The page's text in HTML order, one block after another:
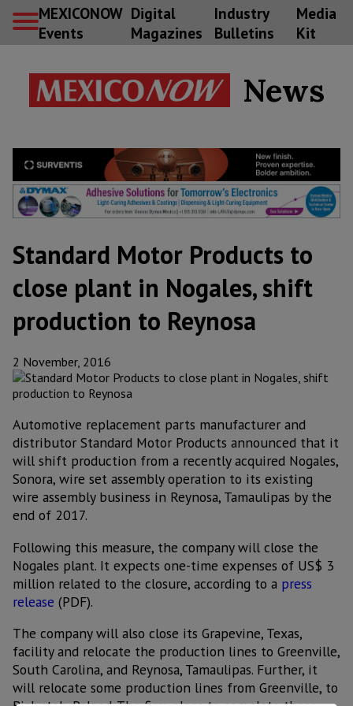
MEXICONOW
Events
Digital
Magazines
Industry
Bulletins
Media
Kit
News
Standard Motor Products to
close plant in Nogales, shift
production to Reynosa
2 November, 2016
Automotive replacement parts manufacturer and
distributor Standard Motor Products announced that it
will shift production from a recently acquired Nogales,
Sonora, wire set assembly operation to its existing
wire assembly business in Reynosa, Tamaulipas by the
end of 2017.
Following this measure, the company will close the
Nogales plant. It expects one-time expenses of US$ 3
million related to the closure, according to a press
release (PDF).
The company will also close its Grapevine, Texas,
facility and relocate the production lines to Greenville,
South Carolina, and Reynosa, Tamaulipas. Further, it
will relocate some production lines from Greenville, to